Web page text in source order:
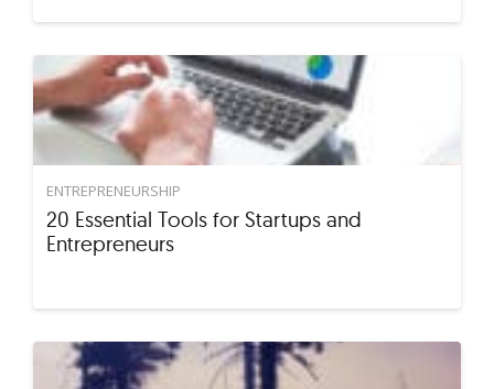
ENTREPRENEURSHIP
20 Essential Tools for Startups and
Entrepreneurs